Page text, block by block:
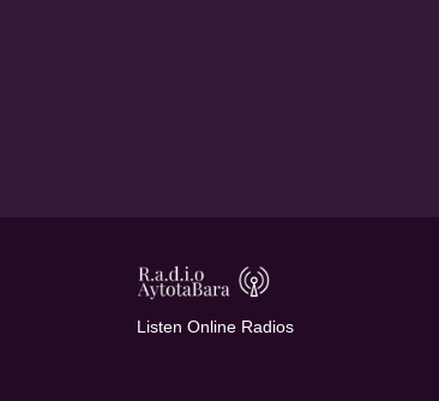
Listen Online Radios